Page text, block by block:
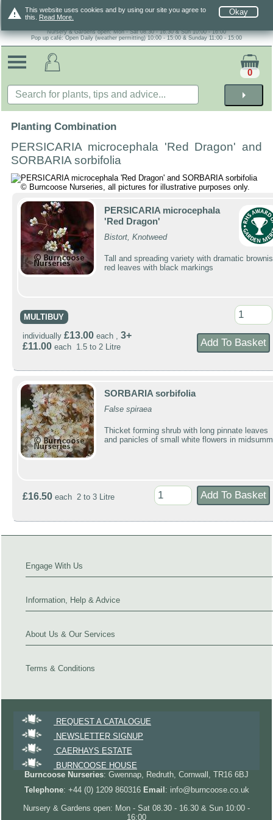
warning Okay
This website uses cookies and by using our site you agree to
this. Read More.
Nursery & Gardens open: Mon - Sat 08.30 - 16.30 & Sun 10:00 - 16:00
Pop up café: Open Daily (weather permitting) 10:00 - 15:00 & Sunday 11:00 - 15:00
arrow_right
0
Planting Combination
PERSICARIA microcephala 'Red Dragon' and
SORBARIA sorbifolia
PERSICARIA microcephala
'Red Dragon'
Bistort, Knotweed
Tall and spreading variety with dramatic
red leaves with black markings
MULTIBUY
individually £13.00 each , 3+
£11.00 each 1.5 to 2 Litre
SORBARIA sorbifolia
False spiraea
Thicket forming shrub with long pinnate leaves
and panicles of small white flowers in
£16.50 each 2 to 3 Litre
Engage With Us
Information, Help & Advice
About Us & Our Services
Terms & Conditions
REQUEST A CATALOGUE
NEWSLETTER SIGNUP
CAERHAYS ESTATE
BURNCOOSE HOUSE
Burncoose Nurseries: Gwennap, Redruth, Cornwall, TR16 6BJ
Telephone: +44 (0) 1209 860316 Email : info@burncoose.co.uk
Nursery & Gardens open: Mon - Sat 08.30 - 16.30 & Sun 10:00 -
16:00